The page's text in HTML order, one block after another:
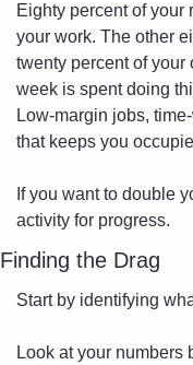
Eighty percent of your
your work. The other
twenty percent of your
week is spent doing
Low-margin jobs,
that keeps you
If you want to double
activity for progress.
Finding the Drag
Start by identifying
Look at your numbers